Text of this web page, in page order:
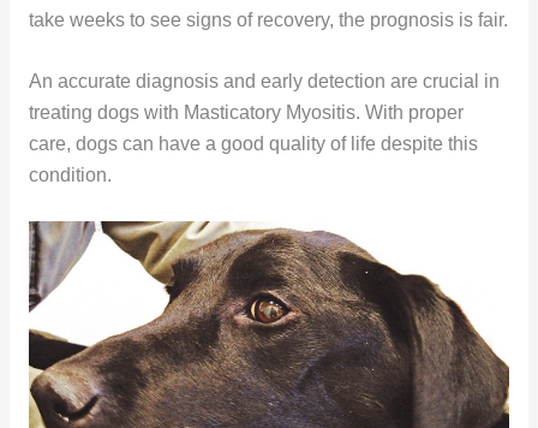
take weeks to see signs of recovery, the prognosis is fair.
An accurate diagnosis and early detection are crucial in
treating dogs with Masticatory Myositis. With proper
care, dogs can have a good quality of life despite this
condition.